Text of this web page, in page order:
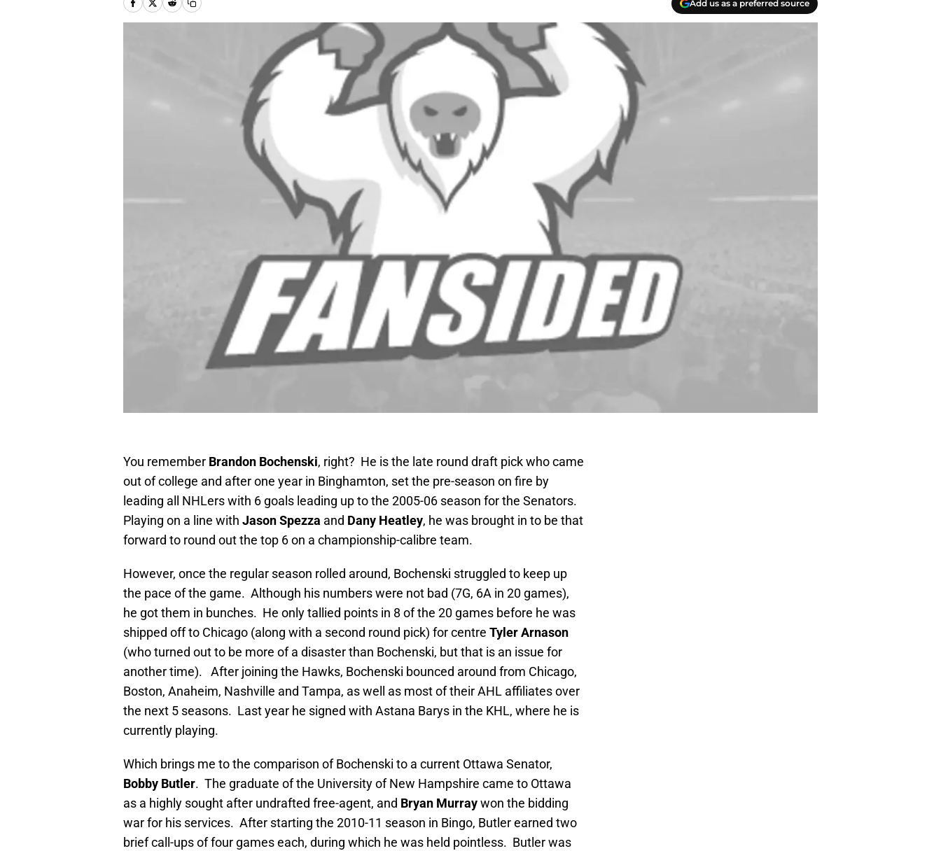
Add us as a preferred source
You remember Brandon Bochenski, right? He is the late round draft pick who came
out of college and after one year in Binghamton, set the pre-season on fire by
leading all NHLers with 6 goals leading up to the 2005-06 season for the Senators.
Playing on a line with Jason Spezza and Dany Heatley, he was brought in to be that
forward to round out the top 6 on a championship-calibre team.
However, once the regular season rolled around, Bochenski struggled to keep up
the pace of the game. Although his numbers were not bad (7G, 6A in 20 games),
he got them in bunches. He only tallied points in 8 of the 20 games before he was
shipped off to Chicago (along with a second round pick) for centre Tyler Arnason
(who turned out to be more of a disaster than Bochenski, but that is an issue for
another time). After joining the Hawks, Bochenski bounced around from Chicago,
Boston, Anaheim, Nashville and Tampa, as well as most of their AHL affiliates over
the next 5 seasons. Last year he signed with Astana Barys in the KHL, where he is
currently playing.
Which brings me to the comparison of Bochenski to a current Ottawa Senator,
Bobby Butler. The graduate of the University of New Hampshire came to Ottawa
as a highly sought after undrafted free-agent, and Bryan Murraywon the bidding
war for his services. After starting the 2010-11 season in Bingo, Butler earned two
brief call-ups of four games each, during which he was held pointless. Butler was